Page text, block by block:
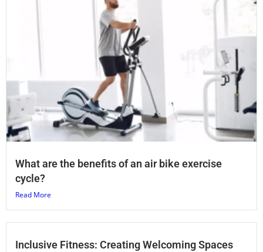
What are the benefits of an air bike exercise
cycle?
Read More
Inclusive Fitness: Creating Welcoming Spaces